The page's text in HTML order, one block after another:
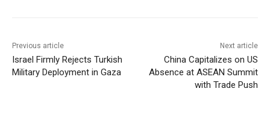
Previous article
Israel Firmly Rejects Turkish
Military Deployment in Gaza
Next article
China Capitalizes on US
Absence at ASEAN Summit
with Trade Push